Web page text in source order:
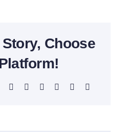
Choose
WhatsAppTelegram
TumblrPinterest Xing